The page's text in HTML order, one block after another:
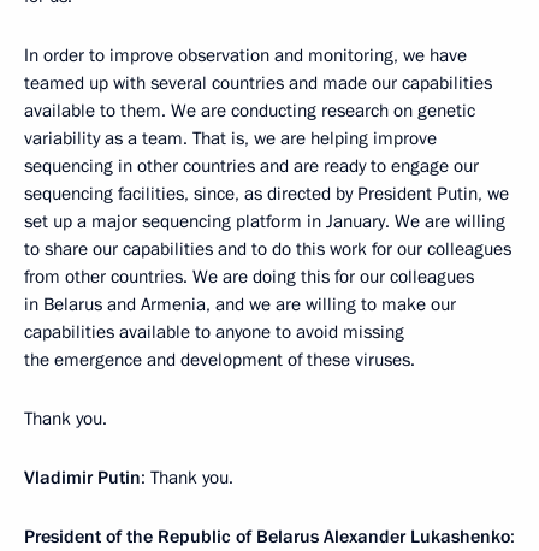
In order to improve observation and monitoring, we have
teamed up with several countries and made our capabilities
available to them. We are conducting research on genetic
variability as a team. That is, we are helping improve
sequencing in other countries and are ready to engage our
sequencing facilities, since, as directed by President Putin, we
set up a major sequencing platform in January. We are willing
to share our capabilities and to do this work for our colleagues
from other countries. We are doing this for our colleagues
in Belarus and Armenia, and we are willing to make our
capabilities available to anyone to avoid missing
the emergence and development of these viruses.
Thank you.
Vladimir Putin: Thank you.
President of the Republic of Belarus Alexander Lukashenko: